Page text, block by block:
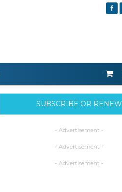
SUBSCRIBE OR RENEW
- Advertisement -
- Advertisement -
- Advertisement -